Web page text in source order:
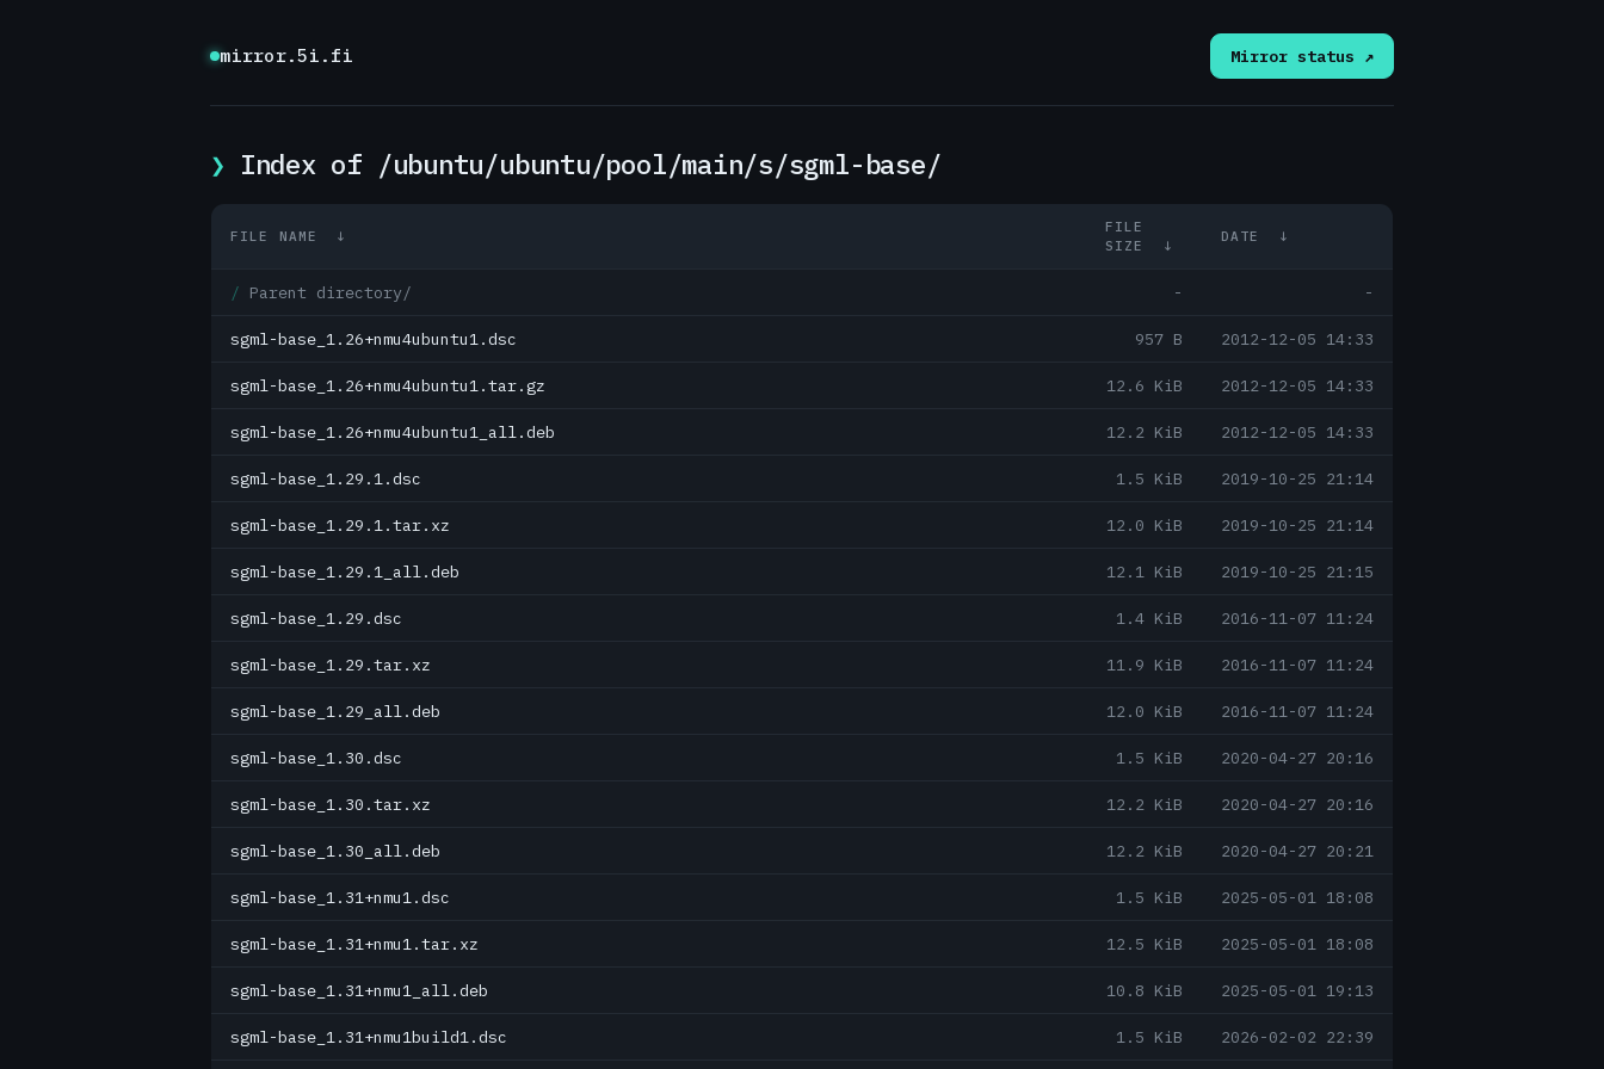
mirror.5i.fi Mirror status ↗
Index of /ubuntu/ubuntu/pool/main/s/sgml-base/
FILE NAME ↓
FILE
SIZE
↓
DATE ↓
Parent directory/ - -
sgml-base_1.26+nmu4ubuntu1.dsc 957 B 2012-12-05 14:33
sgml-base_1.26+nmu4ubuntu1.tar.gz 12.6 KiB 2012-12-05 14:33
sgml-base_1.26+nmu4ubuntu1_all.deb 12.2 KiB 2012-12-05 14:33
sgml-base_1.29.1.dsc 1.5 KiB 2019-10-25 21:14
sgml-base_1.29.1.tar.xz 12.0 KiB 2019-10-25 21:14
sgml-base_1.29.1_all.deb 12.1 KiB 2019-10-25 21:15
sgml-base_1.29.dsc 1.4 KiB 2016-11-07 11:24
sgml-base_1.29.tar.xz 11.9 KiB 2016-11-07 11:24
sgml-base_1.29_all.deb 12.0 KiB 2016-11-07 11:24
sgml-base_1.30.dsc 1.5 KiB 2020-04-27 20:16
sgml-base_1.30.tar.xz 12.2 KiB 2020-04-27 20:16
sgml-base_1.30_all.deb 12.2 KiB 2020-04-27 20:21
sgml-base_1.31+nmu1.dsc 1.5 KiB 2025-05-01 18:08
sgml-base_1.31+nmu1.tar.xz 12.5 KiB 2025-05-01 18:08
sgml-base_1.31+nmu1_all.deb 10.8 KiB 2025-05-01 19:13
sgml-base_1.31+nmu1build1.dsc 1.5 KiB 2026-02-02 22:39